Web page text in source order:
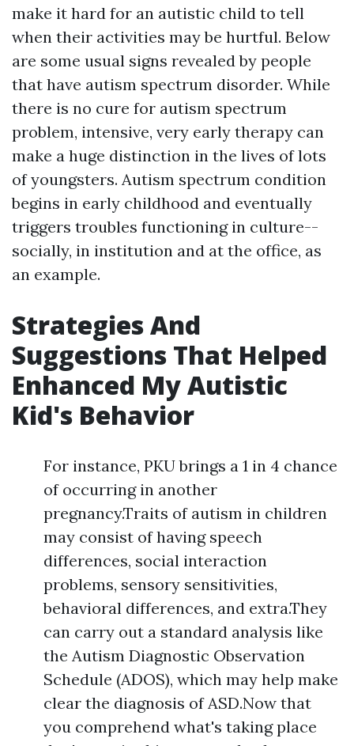
make it hard for an autistic child to tell
when their activities may be hurtful. Below
are some usual signs revealed by people
that have autism spectrum disorder. While
there is no cure for autism spectrum
problem, intensive, very early therapy can
make a huge distinction in the lives of lots
of youngsters. Autism spectrum condition
begins in early childhood and eventually
triggers troubles functioning in culture--
socially, in institution and at the office, as
an example.
Strategies And
Suggestions That Helped
Enhanced My Autistic
Kid's Behavior
For instance, PKU brings a 1 in 4 chance
of occurring in another
pregnancy.Traits of autism in children
may consist of having speech
differences, social interaction
problems, sensory sensitivities,
behavioral differences, and extra.They
can carry out a standard analysis like
the Autism Diagnostic Observation
Schedule (ADOS), which may help make
clear the diagnosis of ASD.Now that
you comprehend what's taking place